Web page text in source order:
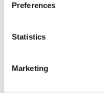
Preferences
Statistics
Marketing